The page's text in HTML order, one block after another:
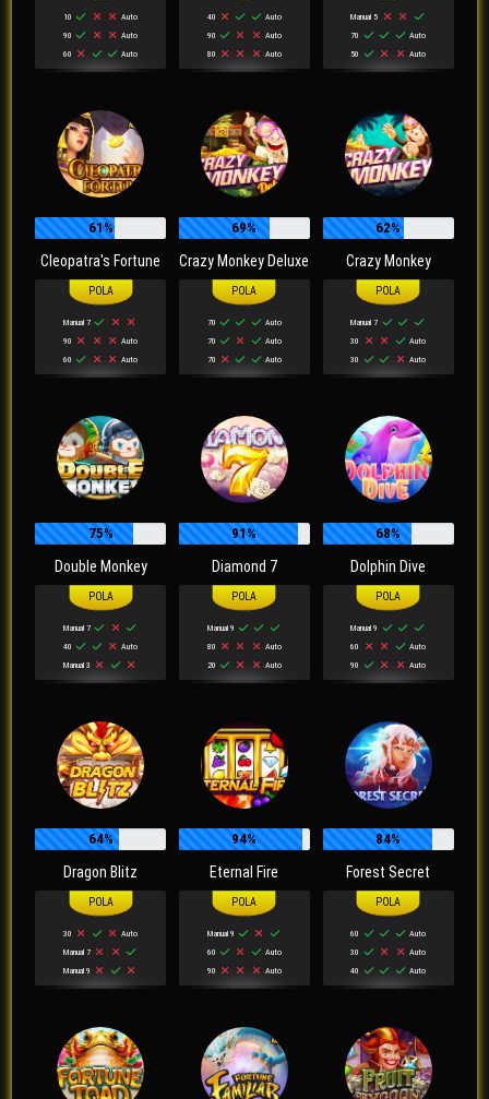
10
Auto
90
Auto
60
Auto
40
Auto
90
Auto
80
Auto
Manual 5
70
Auto
50
Auto
61%
Cleopatra's Fortune
Manual 7
90
Auto
60
Auto
69%
Crazy Monkey Deluxe
70
Auto
70
Auto
70
Auto
62%
Crazy Monkey
Manual 7
30
Auto
30
Auto
75%
Double Monkey
Manual 7
40
Auto
Manual 3
91%
Diamond 7
Manual 9
80
Auto
20
Auto
68%
Dolphin Dive
Manual 9
60
Auto
90
Auto
64%
Dragon Blitz
30
Auto
Manual 7
Manual 9
94%
Eternal Fire
Manual 9
60
Auto
90
Auto
84%
Forest Secret
60
Auto
30
Auto
40
Auto